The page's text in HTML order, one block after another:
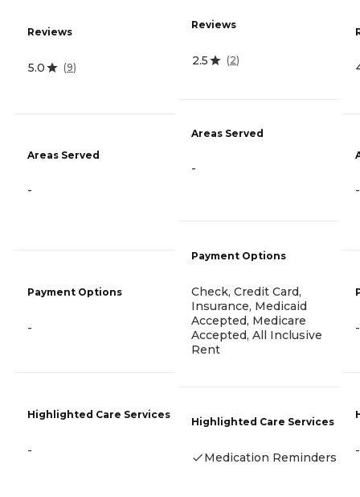
Reviews
5.0 (9)
Areas Served
-
Payment Options
-
Highlighted Care Services
-
Reviews
2.5 (2)
Areas Served
-
Payment Options
Check, Credit Card,
Insurance, Medicaid
Accepted, Medicare
Accepted, All Inclusive
Rent
Highlighted Care Services
Medication Reminders
-
-
-